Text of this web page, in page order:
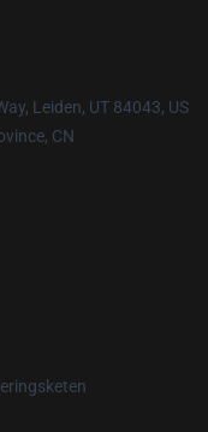
Leiden, UT 84043, US
CN